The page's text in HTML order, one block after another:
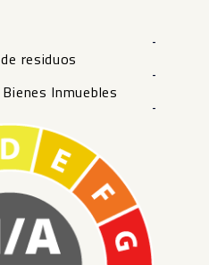
-
residuos
-
Inmuebles
-